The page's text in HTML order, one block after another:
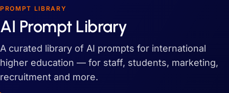
PROMPT LIBRARY
AI Prompt Library
A curated library of AI prompts for international
higher education — for staff, students, marketing,
recruitment and more.